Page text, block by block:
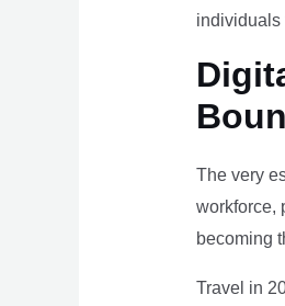
individuals
The very
workforce,
becoming
Travel in